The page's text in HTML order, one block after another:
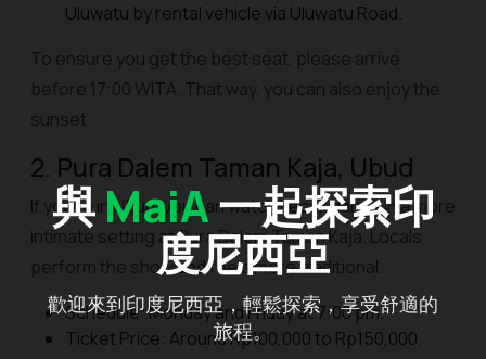
與MaiA一起探索印
度尼西亞
歡迎來到印度尼西亞，輕鬆探索，享受舒適的
旅程。
Uluwatu by rental vehicle via Uluwatu Road.
To ensure you get the best seat, please arrive
before 17:00 WITA. That way, you can also enjoy the
sunset.
2. Pura Dalem Taman Kaja, Ubud
If you're in Ubud, you can watch Kecak dance in a more
intimate setting at Pura Dalem Taman Kaja. Locals
perform the show and feels more traditional.
Schedule: Monday and Friday at 7:00 pm.
Ticket Price: Around Rp100,000 to Rp150,000.